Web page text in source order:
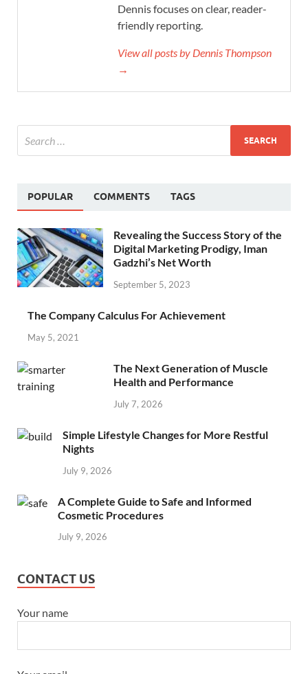
Dennis focuses on clear, reader-
friendly reporting.
View all posts by Dennis Thompson
→
POPULAR COMMENTS TAGS
Revealing the Success Story of the
Digital Marketing Prodigy, Iman
Gadzhi’s Net Worth
September 5, 2023
The Company Calculus For Achievement
May 5, 2021
The Next Generation of Muscle
Health and Performance
July 7, 2026
Simple Lifestyle Changes for More Restful
Nights
July 9, 2026
A Complete Guide to Safe and Informed
Cosmetic Procedures
July 9, 2026
CONTACT US
Your name